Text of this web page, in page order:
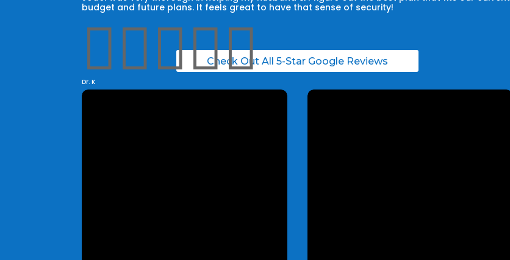
budget and future plans. It feels great to have that sense of security!

Dr. K
Check Out All 5-Star Google Reviews